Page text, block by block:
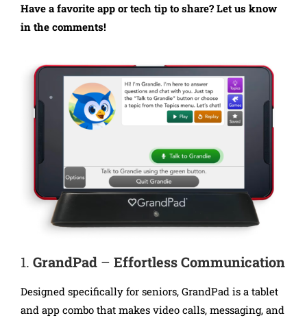
Have a favorite app or tech tip to share? Let us know
in the comments!
1. GrandPad – Effortless Communication
Designed specifically for seniors, GrandPad is a tablet
and app combo that makes video calls, messaging, and